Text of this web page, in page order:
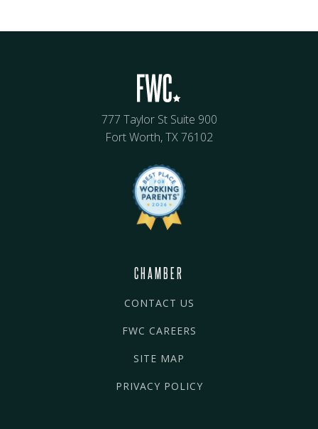
777 Taylor St Suite 900
Fort Worth, TX 76102
CHAMBER
CONTACT US
FWC CAREERS
SITE MAP
PRIVACY POLICY